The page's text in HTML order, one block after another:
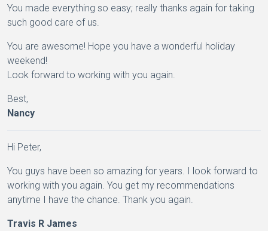
You made everything so easy; really thanks again for taking
such good care of us.
You are awesome! Hope you have a wonderful holiday
weekend!
Look forward to working with you again.
Best,
Nancy
Hi Peter,
You guys have been so amazing for years. I look forward to
working with you again. You get my recommendations
anytime I have the chance. Thank you again.
Travis R James